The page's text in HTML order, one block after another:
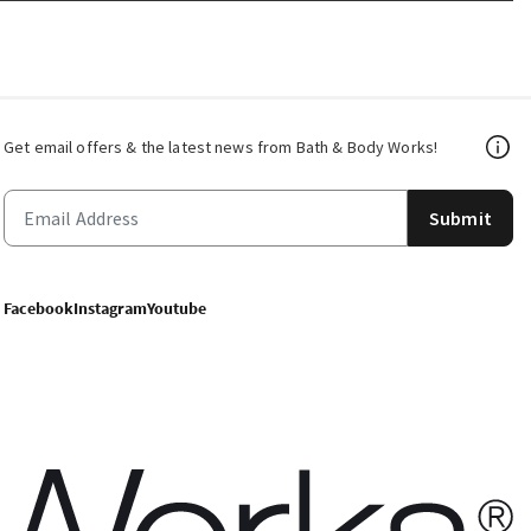
Get email offers & the latest news from Bath & Body Works!
Submit
FacebookInstagramYoutube